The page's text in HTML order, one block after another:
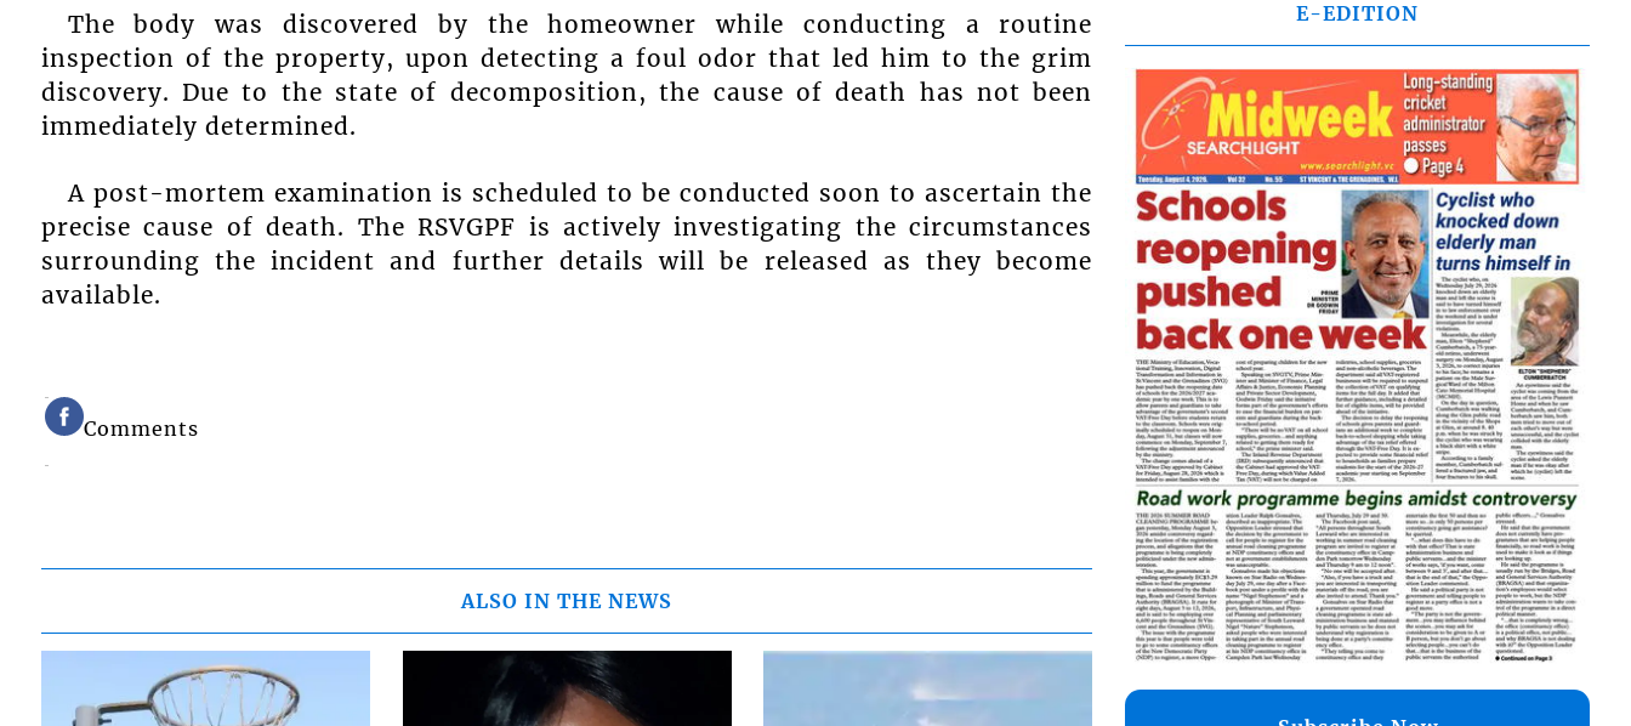
The body was discovered by the homeowner while conducting a routine
inspection of the property, upon detecting a foul odor that led him to the grim
discovery. Due to the state of decomposition, the cause of death has not been
immediately determined.
A post-mortem examination is scheduled to be conducted soon to ascertain the
precise cause of death. The RSVGPF is actively investigating the circumstances
surrounding the incident and further details will be released as they become
available.
Comments
ALSO IN THE NEWS
E-EDITION